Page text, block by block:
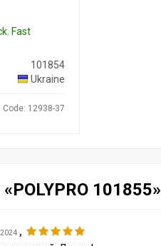
Fast
101854
Ukraine
Code: 12938-37
101855»
,